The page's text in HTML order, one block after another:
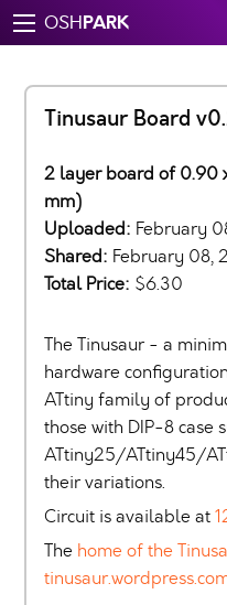
OSHPARK
Tinusaur Board
2 layer board of 0.90
mm)
Uploaded: February
Shared: February 08,
Total Price: $6.30
The Tinusaur - a
hardware
ATtiny family of
those with DIP-8 case
ATtiny25/ATtiny45/
their variations.
Circuit is available at
The home of the